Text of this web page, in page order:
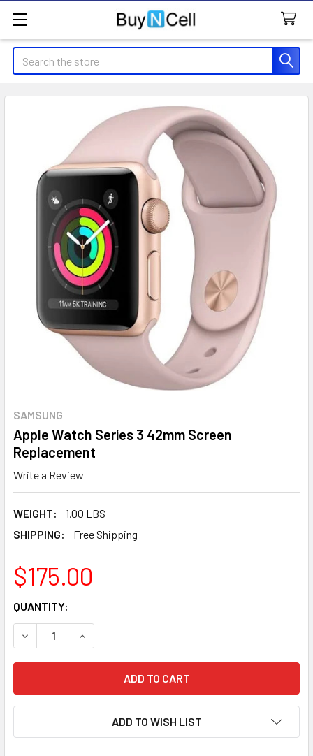
Search
SAMSUNG
Apple Watch Series 3 42mm Screen
Replacement
Write a Review
WEIGHT:
1.00 LBS
SHIPPING:
Free Shipping
$175.00
CURRENT
STOCK:
QUANTITY:
DECREASE QUANTITY OF APPLE WATCH SERIES 3 42MM
INCREASE QUANTITY OF APPLE WATCH
ADD TO WISH LIST